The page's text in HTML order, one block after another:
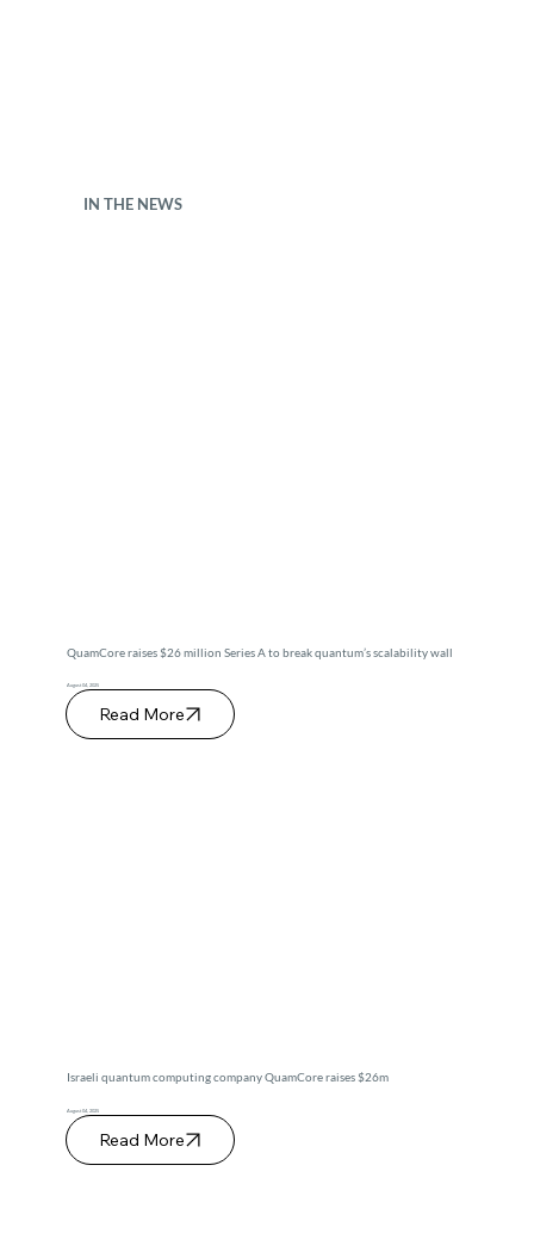
QuamCore raises $26 million Series A to break quantum’s scalability wall
August 04, 2025
Read More
Israeli quantum computing company QuamCore raises $26m
August 04, 2025
Read More
IN THE NEWS